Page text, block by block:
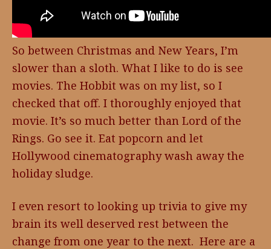
So between Christmas and New Years, I’m
slower than a sloth. What I like to do is see
movies. The Hobbit was on my list, so I
checked that off. I thoroughly enjoyed that
movie. It’s so much better than Lord of the
Rings. Go see it. Eat popcorn and let
Hollywood cinematography wash away the
holiday sludge.
I even resort to looking up trivia to give my
brain its well deserved rest between the
change from one year to the next. Here are a